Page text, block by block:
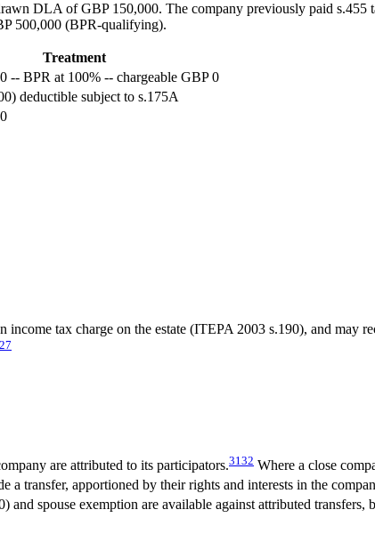
DLA of GBP 150,000. The company previously paid
500,000 (BPR-qualifying).
Treatment
-- BPR at 100% -- chargeable GBP 0
deductible subject to s.175A
tax charge on the estate (ITEPA 2003 s.190), and may
27
are attributed to its participators.31 32 Where a close
a transfer, apportioned by their rights and interests in the
and spouse exemption are available against attributed